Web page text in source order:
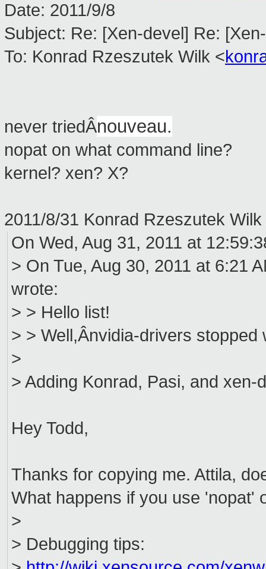
Date: 2011/9/8
Subject: Re: [Xen-devel] Re:
To: Konrad Rzeszutek Wilk <
never triedÂnouveau.
nopat on what command line?
kernel? xen? X?
2011/8/31 Konrad Rzeszutek Wilk
On Wed, Aug 31, 2011 at
> On Tue, Aug 30, 2011 at 6:21
wrote:
> > Hello list!
> > Well,Ânvidia-drivers
>
> Adding Konrad, Pasi, and
Hey Todd,
Thanks for copying me. Attila,
What happens if you use 'nopat'
>
> Debugging tips: